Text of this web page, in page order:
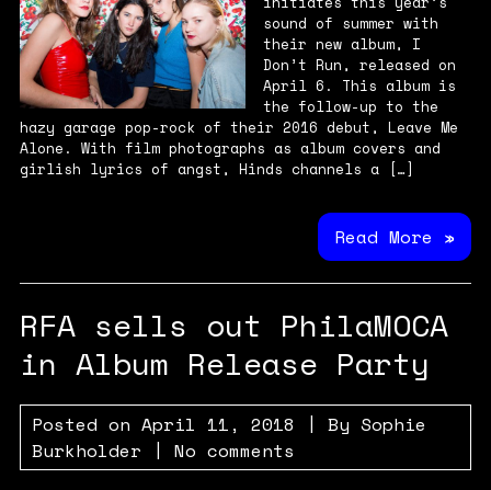
sound of summer with
their new album, I
Don’t Run, released on
April 6. This album is
the follow-up to the
hazy garage pop-rock of their 2016 debut, Leave Me
Alone. With film photographs as album covers and
girlish lyrics of angst, Hinds channels a […]
Read More »
RFA sells out PhilaMOCA
in Album Release Party
Posted on April 11, 2018 | By Sophie
Burkholder | No comments